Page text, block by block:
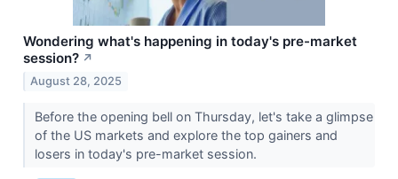
Wondering what's happening in today's pre-market
session? ↗
August 28, 2025
Before the opening bell on Thursday, let's take a glimpse
of the US markets and explore the top gainers and
losers in today's pre-market session.